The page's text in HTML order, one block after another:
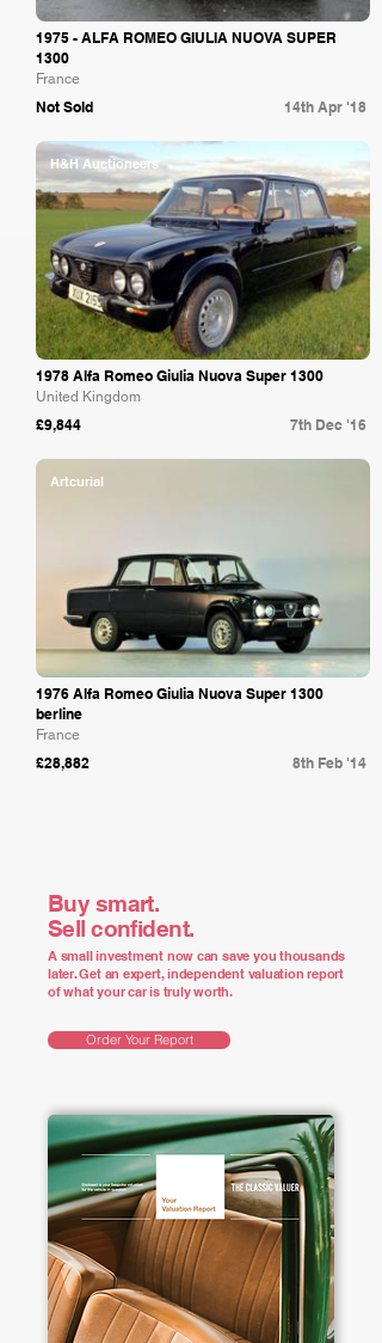
1975 - ALFA ROMEO GIULIA NUOVA SUPER
1300
France
Not Sold 14th Apr '18
H&H Auctioneers
1978 Alfa Romeo Giulia Nuova Super 1300
United Kingdom
£9,844 7th Dec '16
Artcurial
1976 Alfa Romeo Giulia Nuova Super 1300
berline
France
£28,882 8th Feb '14
Buy smart.
Sell confident.
A small investment now can save you thousands
later. Get an expert, independent valuation report
of what your car is truly worth.
Order Your Report